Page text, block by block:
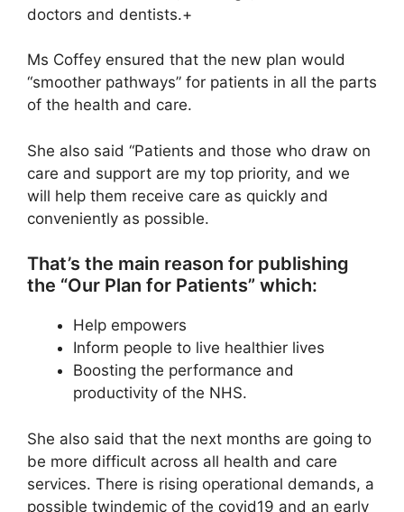
doctors and dentists.+
Ms Coffey ensured that the new plan would
“smoother pathways” for patients in all the parts
of the health and care.
She also said “Patients and those who draw on
care and support are my top priority, and we
will help them receive care as quickly and
conveniently as possible.
That’s the main reason for publishing
the “Our Plan for Patients” which:
Help empowers
Inform people to live healthier lives
Boosting the performance and
productivity of the NHS.
She also said that the next months are going to
be more difficult across all health and care
services. There is rising operational demands, a
possible twindemic of the covid19 and an early